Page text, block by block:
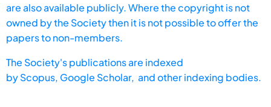
are also available publicly. Where the copyright is not
owned by the Society then it is not possible to offer the
papers to non-members.
The Society's publications are indexed
byScopus, Google Scholar, and other indexing bodies.